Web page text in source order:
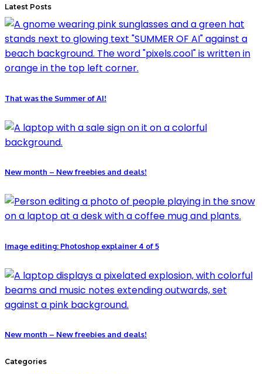
Latest Posts
That was the Summer of AI!
New month – New freebies and deals!
Image editing: Photoshop explainer 4 of 5
New month – New freebies and deals!
Categories